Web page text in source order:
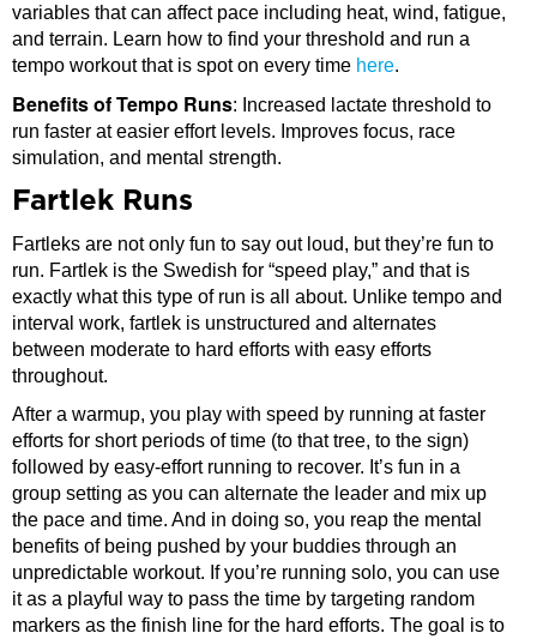
variables that can affect pace including heat, wind, fatigue,
and terrain. Learn how to find your threshold and run a
tempo workout that is spot on every time here.
Benefits of Tempo Runs: Increased lactate threshold to
run faster at easier effort levels. Improves focus, race
simulation, and mental strength.
Fartlek Runs
Fartleks are not only fun to say out loud, but they’re fun to
run. Fartlek is the Swedish for “speed play,” and that is
exactly what this type of run is all about. Unlike tempo and
interval work, fartlek is unstructured and alternates
between moderate to hard efforts with easy efforts
throughout.
After a warmup, you play with speed by running at faster
efforts for short periods of time (to that tree, to the sign)
followed by easy-effort running to recover. It’s fun in a
group setting as you can alternate the leader and mix up
the pace and time. And in doing so, you reap the mental
benefits of being pushed by your buddies through an
unpredictable workout. If you’re running solo, you can use
it as a playful way to pass the time by targeting random
markers as the finish line for the hard efforts. The goal is to